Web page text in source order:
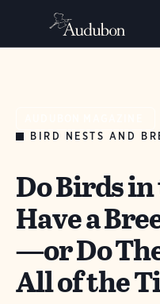
BIRD NESTS AND
Do Birds
Have a
—or Do
All of the